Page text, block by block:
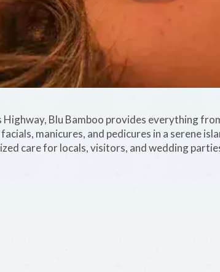
Blu Bamboo provides everything
manicures, and pedicures in a serene
care for locals, visitors, and wedding